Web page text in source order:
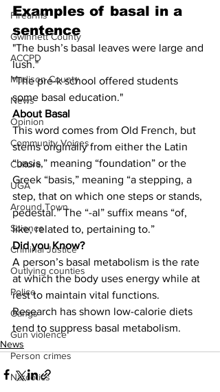
Firearms
Gwinnett County
ACCPD
Madison County
News
Opinion
Community Voices
Culture
UGA
Around Town
Science
Criminal Justice
Outlying counties
Police
Gangs
Gun violence
Person crimes
Narcotics
Examples of basal in a
sentence
"The bush’s basal leaves were large and
lush."
"The pre-k school offered students
some basal education."
About Basal
This word comes from Old French, but
stems originally from either the Latin
“basis,” meaning “foundation” or the
Greek “basis,” meaning “a stepping, a
step, that on which one steps or stands,
pedestal.” The “-al” suffix means “of,
like, related to, pertaining to.”
Did you Know?
A person’s basal metabolism is the rate
at which the body uses energy while at
rest to maintain vital functions.
Research has shown low-calorie diets
tend to suppress basal metabolism.
News